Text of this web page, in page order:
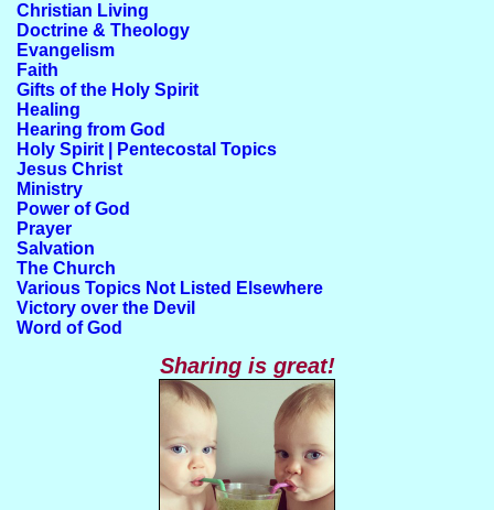
Christian Living
Doctrine & Theology
Evangelism
Faith
Gifts of the Holy Spirit
Healing
Hearing from God
Holy Spirit | Pentecostal Topics
Jesus Christ
Ministry
Power of God
Prayer
Salvation
The Church
Various Topics Not Listed Elsewhere
Victory over the Devil
Word of God
Sharing is great!